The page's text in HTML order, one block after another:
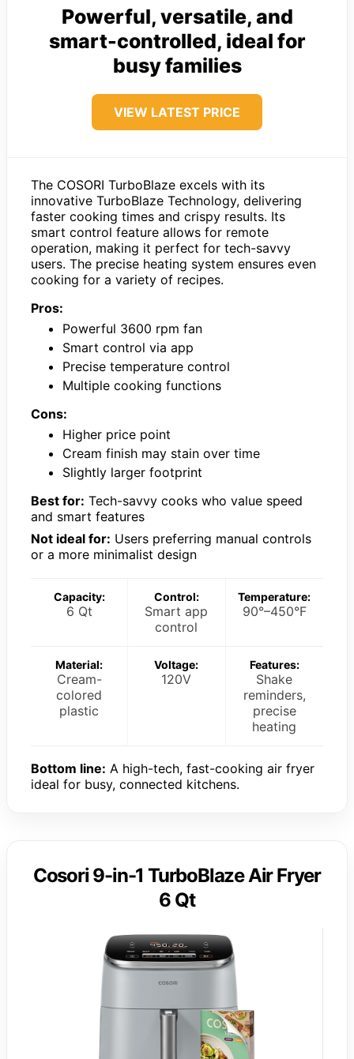
Powerful, versatile, and
smart-controlled, ideal for
busy families
VIEW LATEST PRICE
The COSORI TurboBlaze excels with its
innovative TurboBlaze Technology, delivering
faster cooking times and crispy results. Its
smart control feature allows for remote
operation, making it perfect for tech-savvy
users. The precise heating system ensures even
cooking for a variety of recipes.
Pros:
Powerful 3600 rpm fan
Smart control via app
Precise temperature control
Multiple cooking functions
Cons:
Higher price point
Cream finish may stain over time
Slightly larger footprint
Best for: Tech-savvy cooks who value speed
and smart features
Not ideal for: Users preferring manual controls
or a more minimalist design
Capacity:
6 Qt
Control:
Smart app
control
Temperature:
90°–450°F
Material:
Cream-
colored
plastic
Voltage:
120V
Features:
Shake
reminders,
precise
heating
Bottom line: A high-tech, fast-cooking air fryer
ideal for busy, connected kitchens.
Cosori 9-in-1 TurboBlaze Air Fryer
6 Qt